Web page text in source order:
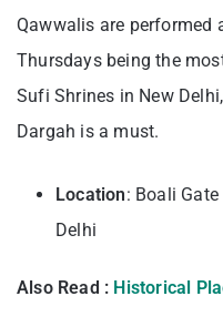
Qawwalis are performed
Thursdays being the
Sufi Shrines in New
Dargah is a must.
Location: Boali
Delhi
Also Read : Historical